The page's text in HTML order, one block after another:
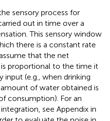
sensory process for
out in time over a
This sensory window
there is a constant rate
that the net
proportional to the time it
(e.g., when drinking
of water obtained is
consumption). For an
see Appendix in